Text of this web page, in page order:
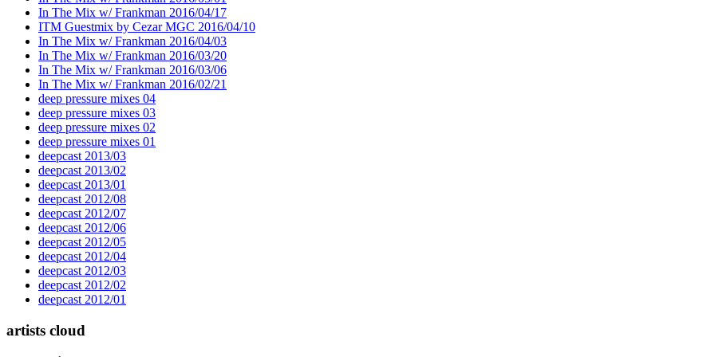
In The Mix w/ Frankman 2016/04/17
ITM Guestmix by Cezar MGC 2016/04/10
In The Mix w/ Frankman 2016/04/03
In The Mix w/ Frankman 2016/03/20
In The Mix w/ Frankman 2016/03/06
In The Mix w/ Frankman 2016/02/21
deep pressure mixes 04
deep pressure mixes 03
deep pressure mixes 02
deep pressure mixes 01
deepcast 2013/03
deepcast 2013/02
deepcast 2013/01
deepcast 2012/08
deepcast 2012/07
deepcast 2012/06
deepcast 2012/05
deepcast 2012/04
deepcast 2012/03
deepcast 2012/02
deepcast 2012/01
artists cloud